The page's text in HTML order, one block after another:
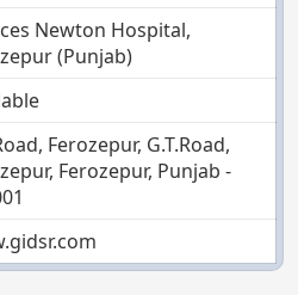
Newton Hospital,
(Punjab)
Ferozepur, G.T.Road,
Ferozepur, Punjab -